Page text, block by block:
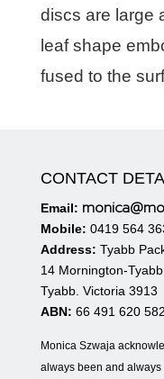
discs are large
leaf shape
fused to the
CONTACT
Email:
Mobile: 0419 564
Address: Tyabb
14 Mornington-Tyabb
Tyabb. Victoria 3913
ABN: 66 491 620 582
Monica Szwaja
always been and